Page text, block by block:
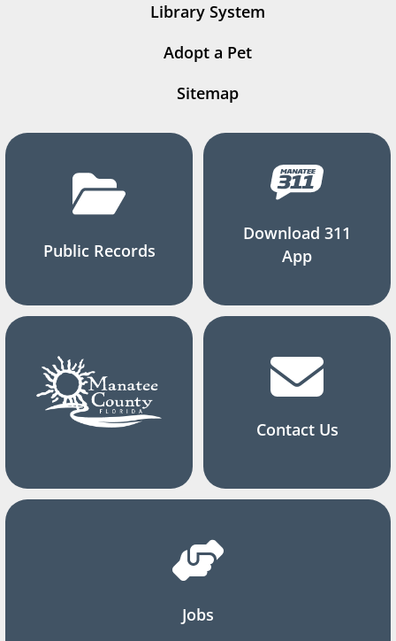
Library System
Adopt a Pet
Sitemap
Public Records
Download 311
App
Contact Us
Jobs